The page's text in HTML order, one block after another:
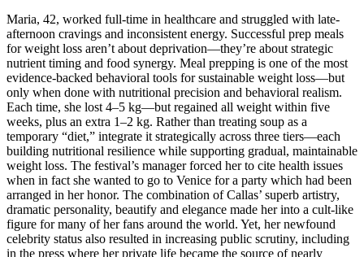
Maria, 42, worked full-time in healthcare and struggled with late-
afternoon cravings and inconsistent energy. Successful prep meals
for weight loss aren’t about deprivation—they’re about strategic
nutrient timing and food synergy. Meal prepping is one of the most
evidence-backed behavioral tools for sustainable weight loss—but
only when done with nutritional precision and behavioral realism.
Each time, she lost 4–5 kg—but regained all weight within five
weeks, plus an extra 1–2 kg. Rather than treating soup as a
temporary “diet,” integrate it strategically across three tiers—each
building nutritional resilience while supporting gradual, maintainable
weight loss. The festival’s manager forced her to cite health issues
when in fact she wanted to go to Venice for a party which had been
arranged in her honor. The combination of Callas’ superb artistry,
dramatic personality, beautify and elegance made her into a cult-like
figure for many of her fans around the world. Yet, her newfound
celebrity status also resulted in increasing public scrutiny, including
in the press where her private life became the source of nearly